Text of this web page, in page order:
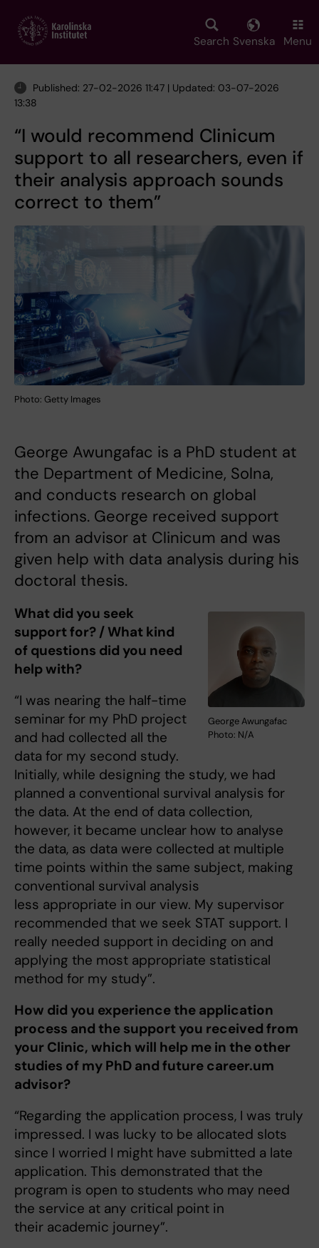
main
Search Svenska Menu
Published: 27-02-2026 11:47 | Updated: 03-07-2026
13:38
“I would recommend Clinicum
support to all researchers, even if
their analysis approach sounds
correct to them”
Photo: Getty Images
George Awungafac is a PhD student at
the Department of Medicine, Solna,
and conducts research on global
infections. George received support
from an advisor at Clinicum and was
given help with data analysis during his
doctoral thesis.
George Awungafac
Photo: N/A
What did you seek
support for? / What kind
of questions did you need
help with?
“I was nearing the half-time
seminar for my PhD project
and had collected all the
data for my second study.
Initially, while designing the study, we had
planned a conventional survival analysis for
the data. At the end of data collection,
however, it became unclear how to analyse
the data, as data were collected at multiple
time points within the same subject, making
conventional survival analysis
less appropriate in our view. My supervisor
recommended that we seek STAT support. I
really needed support in deciding on and
applying the most appropriate statistical
method for my study”.
How did you experience the application
process and the support you received from
your Clinic, which will help me in the other
studies of my PhD and future career.um
advisor?
“Regarding the application process, I was truly
impressed. I was lucky to be allocated slots
since I worried I might have submitted a late
application. This demonstrated that the
program is open to students who may need
the service at any critical point in
their academic journey”.